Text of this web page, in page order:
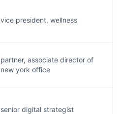
vice president, wellness
partner, associate director of
new york office
senior digital strategist